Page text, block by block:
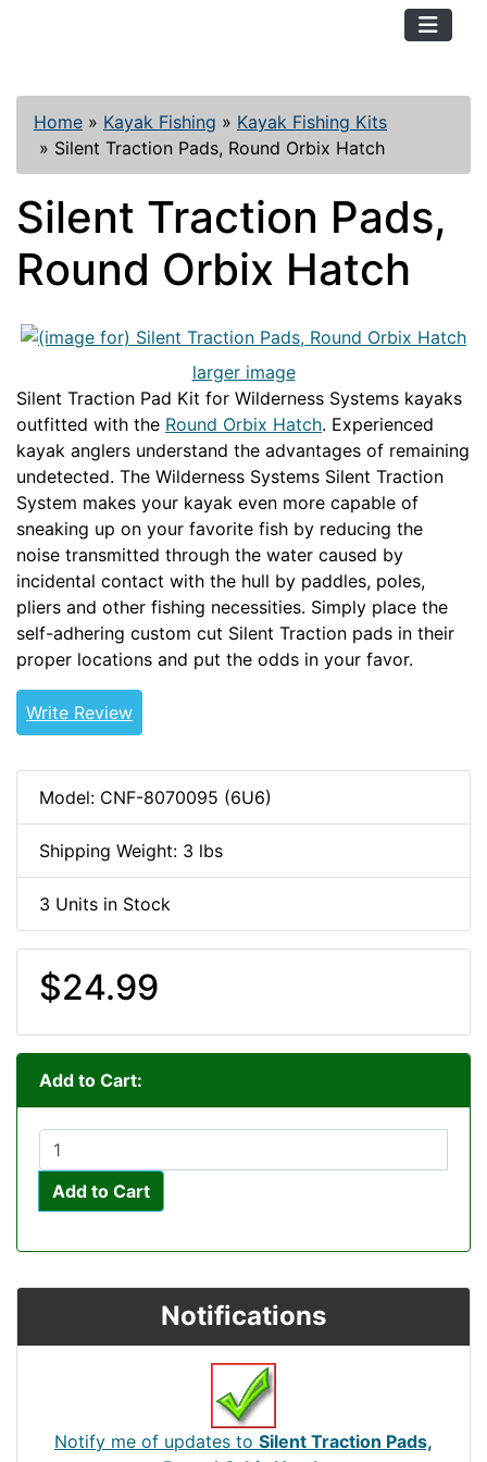
Home » Kayak Fishing » Kayak Fishing Kits
» Silent Traction Pads, Round Orbix Hatch
Silent Traction Pads,
Round Orbix Hatch
larger image
Silent Traction Pad Kit for Wilderness Systems kayaks
outfitted with the Round Orbix Hatch. Experienced
kayak anglers understand the advantages of remaining
undetected. The Wilderness Systems Silent Traction
System makes your kayak even more capable of
sneaking up on your favorite fish by reducing the
noise transmitted through the water caused by
incidental contact with the hull by paddles, poles,
pliers and other fishing necessities. Simply place the
self-adhering custom cut Silent Traction pads in their
proper locations and put the odds in your favor.
Write Review
Model: CNF-8070095 (6U6)
Shipping Weight: 3 lbs
3 Units in Stock
$24.99
Add to Cart:
Add to Cart
Notifications
Notify me of updates to Silent Traction Pads,